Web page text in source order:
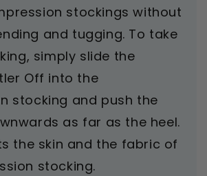
stockings without
and tugging. To take
simply slide the
Off into the
stocking and push the
as far as the heel.
the skin and the fabric of
stocking.